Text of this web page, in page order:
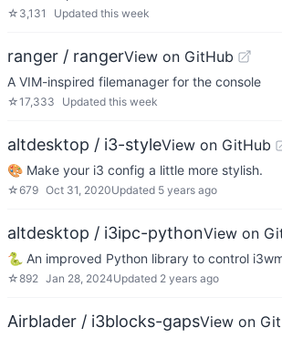
☆ 3,131 Updated this week
ranger / rangerView on GitHub
A VIM-inspired filemanager for the console
☆17,333 Updated this week
altdesktop / i3-styleView on GitHub
🎨 Make your i3 config a little more stylish.
☆679 Oct 31, 2020Updated 5 years ago
altdesktop / i3ipc-pythonView on
🐍 An improved Python library to control
☆892 Jan 28, 2024Updated 2 years ago
Airblader / i3blocks-gapsView on